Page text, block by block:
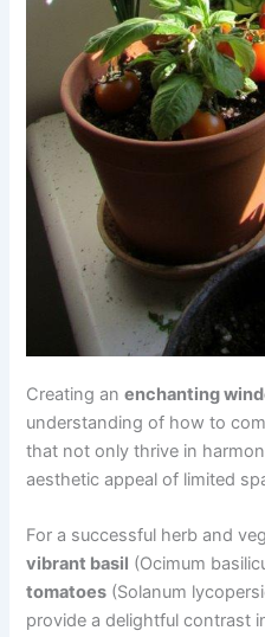
Creating anenchanting
understanding of how to
that not only thrive in
aesthetic appeal of limited
For a successful herb and
vibrant basil (Ocimum
tomatoes (Solanum
provide a delightful contrast